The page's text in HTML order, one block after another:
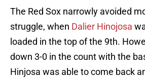
The Red Sox narrowly avoided
struggle, when Dalier Hinojosa
loaded in the top of the 9th.
down 3-0 in the count with the
Hinjosa was able to come back